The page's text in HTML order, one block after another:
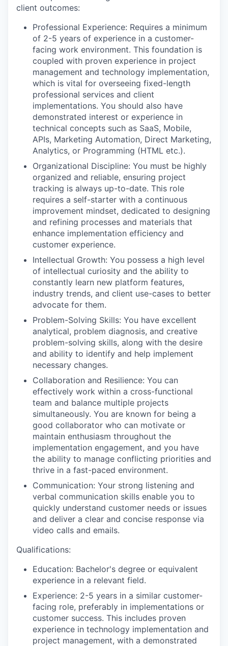
client outcomes:
Professional Experience: Requires a minimum
of 2-5 years of experience in a customer-
facing work environment. This foundation is
coupled with proven experience in project
management and technology implementation,
which is vital for overseeing fixed-length
professional services and client
implementations. You should also have
demonstrated interest or experience in
technical concepts such as SaaS, Mobile,
APIs, Marketing Automation, Direct Marketing,
Analytics, or Programming (HTML etc.).
Organizational Discipline: You must be highly
organized and reliable, ensuring project
tracking is always up-to-date. This role
requires a self-starter with a continuous
improvement mindset, dedicated to designing
and refining processes and materials that
enhance implementation efficiency and
customer experience.
Intellectual Growth: You possess a high level
of intellectual curiosity and the ability to
constantly learn new platform features,
industry trends, and client use-cases to better
advocate for them.
Problem-Solving Skills: You have excellent
analytical, problem diagnosis, and creative
problem-solving skills, along with the desire
and ability to identify and help implement
necessary changes.
Collaboration and Resilience: You can
effectively work within a cross-functional
team and balance multiple projects
simultaneously. You are known for being a
good collaborator who can motivate or
maintain enthusiasm throughout the
implementation engagement, and you have
the ability to manage conflicting priorities and
thrive in a fast-paced environment.
Communication: Your strong listening and
verbal communication skills enable you to
quickly understand customer needs or issues
and deliver a clear and concise response via
video calls and emails.
Qualifications:
Education: Bachelor's degree or equivalent
experience in a relevant field.
Experience: 2-5 years in a similar customer-
facing role, preferably in implementations or
customer success. This includes proven
experience in technology implementation and
project management, with a demonstrated